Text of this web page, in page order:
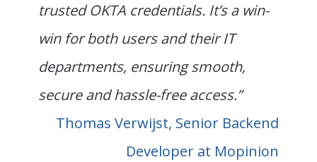
trusted OKTA credentials. It’s a win-
win for both users and their IT
departments, ensuring smooth,
secure and hassle-free access.”
Thomas Verwijst, Senior Backend
Developer at Mopinion